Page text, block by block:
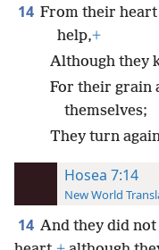
14 From their
help,+
Although they
For their grain
themselves;
They turn
Hosea 7:14
New World
14 And they did